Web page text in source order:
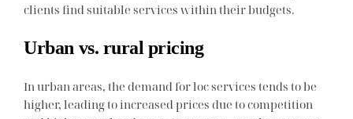
clients find suitable services within their budgets.
Urban vs. rural pricing
In urban areas, the demand for loc services tends to be
higher, leading to increased prices due to competition